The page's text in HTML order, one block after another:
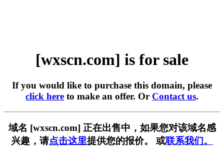
[wxscn.com] is for sale
If you would like to purchase this domain, please
click here to make an offer. Or Contact us.
域名 [wxscn.com] 正在出售中，如果您对该域名感
兴趣，请点击这里提供您的报价。 或联系我们。